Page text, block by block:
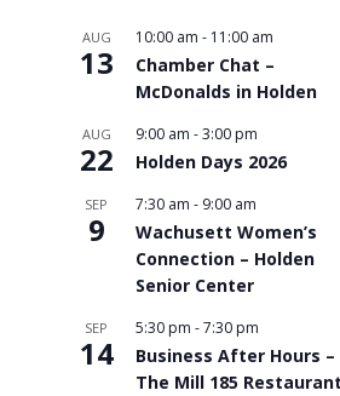
AUG
13
10:00 am - 11:00 am
Chamber Chat –
McDonalds in Holden
AUG
22
9:00 am -3:00 pm
Holden Days 2026
SEP
9
7:30 am - 9:00 am
Wachusett Women’s
Connection – Holden
Senior Center
SEP
14
5:30 pm -7:30 pm
Business After Hours –
The Mill 185 Restaurant